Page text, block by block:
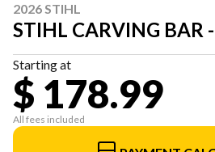
2026 STIHL
STIHL CARVING BAR
Starting at
$ 178.99
All fees included